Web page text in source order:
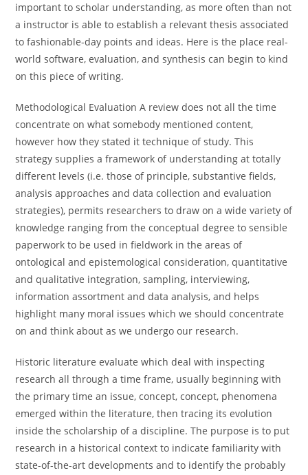
important to scholar understanding, as more often than not
a instructor is able to establish a relevant thesis associated
to fashionable-day points and ideas. Here is the place real-
world software, evaluation, and synthesis can begin to kind
on this piece of writing.
Methodological Evaluation A review does not all the time
concentrate on what somebody mentioned content,
however how they stated it technique of study. This
strategy supplies a framework of understanding at totally
different levels (i.e. those of principle, substantive fields,
analysis approaches and data collection and evaluation
strategies), permits researchers to draw on a wide variety of
knowledge ranging from the conceptual degree to sensible
paperwork to be used in fieldwork in the areas of
ontological and epistemological consideration, quantitative
and qualitative integration, sampling, interviewing,
information assortment and data analysis, and helps
highlight many moral issues which we should concentrate
on and think about as we undergo our research.
Historic literature evaluate which deal with inspecting
research all through a time frame, usually beginning with
the primary time an issue, concept, concept, phenomena
emerged within the literature, then tracing its evolution
inside the scholarship of a discipline. The purpose is to put
research in a historical context to indicate familiarity with
state-of-the-art developments and to identify the probably